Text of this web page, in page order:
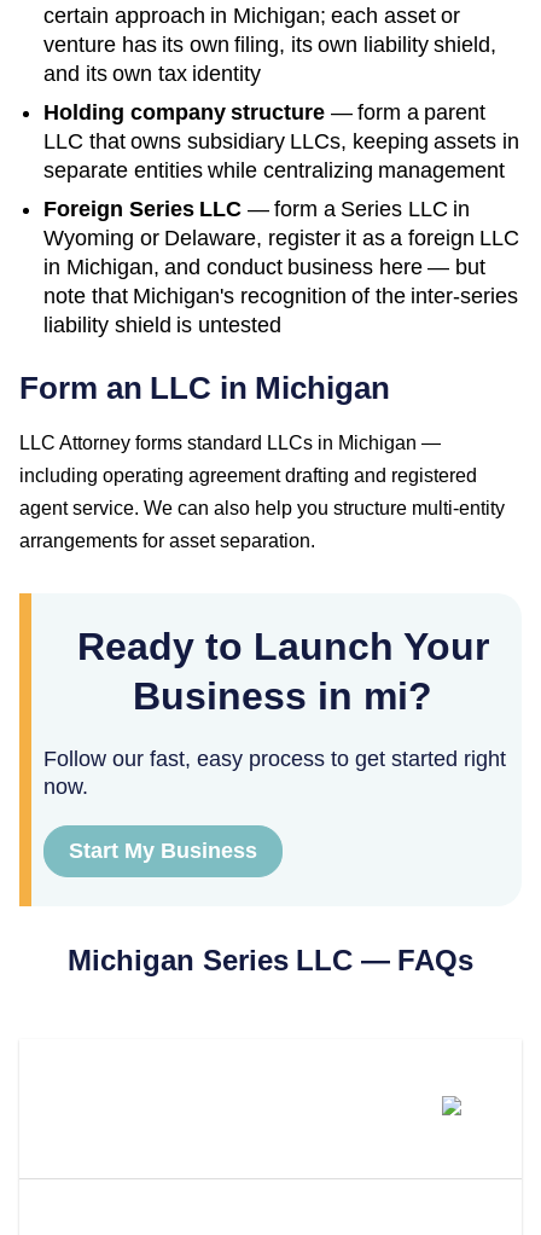
certain approach in Michigan; each asset or
venture has its own filing, its own liability shield,
and its own tax identity
Holding company structure — form a parent
LLC that owns subsidiary LLCs, keeping assets in
separate entities while centralizing management
Foreign Series LLC — form a Series LLC in
Wyoming or Delaware, register it as a foreign LLC
in Michigan, and conduct business here — but
note that Michigan's recognition of the inter-series
liability shield is untested
Form an LLC in Michigan
LLC Attorney forms standard LLCs in Michigan —
including operating agreement drafting and registered
agent service. We can also help you structure multi-entity
arrangements for asset separation.
Ready to Launch Your
Business in mi?
Follow our fast, easy process to get started right
now.
Start My Business
Michigan Series LLC — FAQs